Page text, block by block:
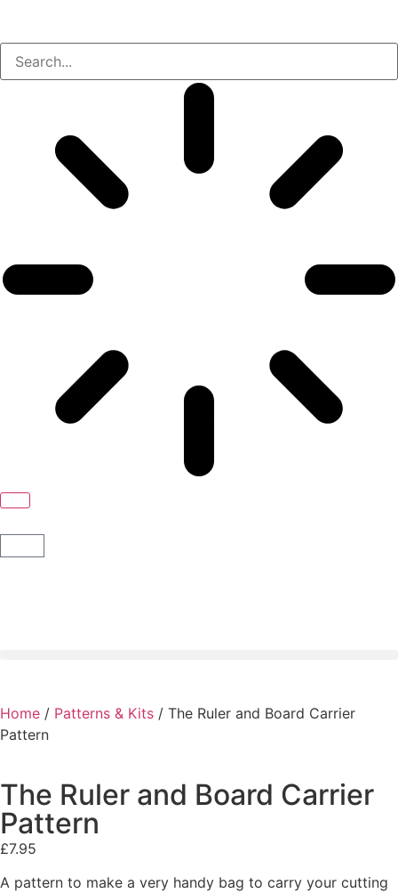
Home / Patterns & Kits / The Ruler and Board Carrier
Pattern
The Ruler and Board Carrier
Pattern
£7.95
A pattern to make a very handy bag to carry your cutting